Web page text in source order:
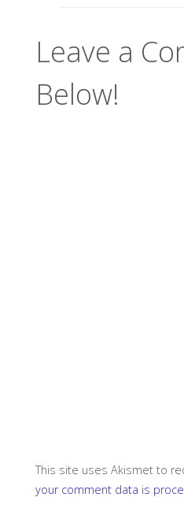
Leave a
Below!
This site uses Akismet to
your comment data is